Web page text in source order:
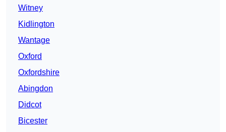
Witney
Kidlington
Wantage
Oxford
Oxfordshire
Abingdon
Didcot
Bicester